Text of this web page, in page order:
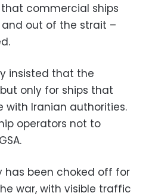
commercial ships
out of the strait –
insisted that the
only for ships that
Iranian authorities.
operators not to
has been choked off for
war, with visible traffic